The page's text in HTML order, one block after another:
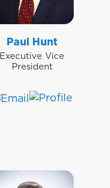
Paul Hunt
Executive Vice
President